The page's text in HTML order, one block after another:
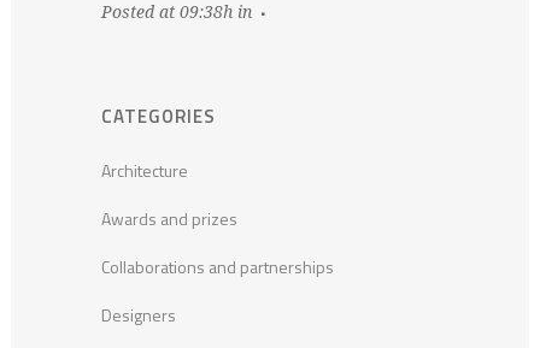
Posted at 09:38h in
CATEGORIES
Architecture
Awards and prizes
Collaborations and partnerships
Designers